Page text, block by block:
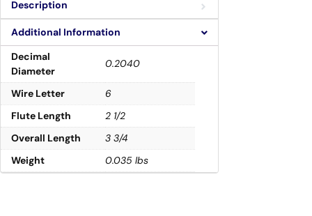
Description
Additional Information
Decimal
Diameter
0.2040
Wire Letter
6
Flute Length
2 1/2
Overall Length
3 3/4
Weight
0.035 lbs